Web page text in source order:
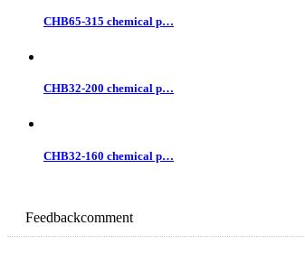
CHB65-315 chemical p…
CHB32-200 chemical p…
CHB32-160 chemical p…
Feedbackcomment